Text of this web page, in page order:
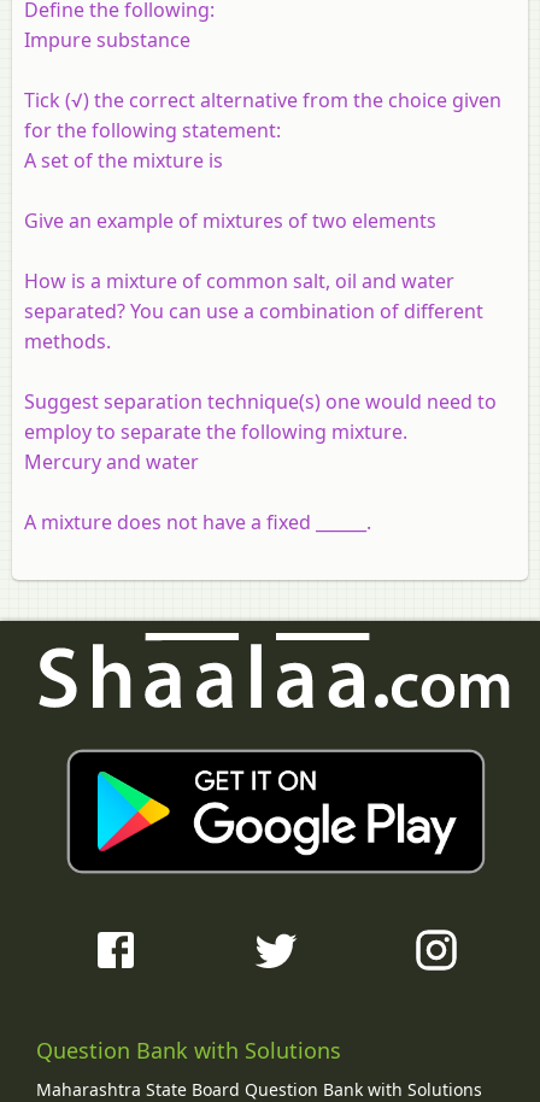
Define the following:
Impure substance
Tick (√) the correct alternative from the choice given
for the following statement:
A set of the mixture is
Give an example of mixtures of two elements
How is a mixture of common salt, oil and water
separated? You can use a combination of different
methods.
Suggest separation technique(s) one would need to
employ to separate the following mixture.
Mercury and water
A mixture does not have a fixed ______.
Question Bank with Solutions
Maharashtra State Board Question Bank with Solutions